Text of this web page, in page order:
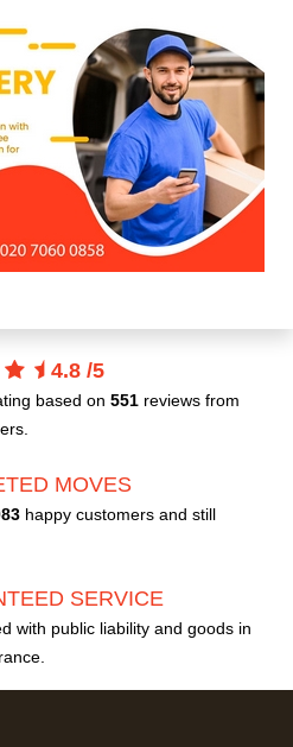
4.8 /5
based on 551 reviews from
MOVES
happy customers and still
SERVICE
with public liability and goods in